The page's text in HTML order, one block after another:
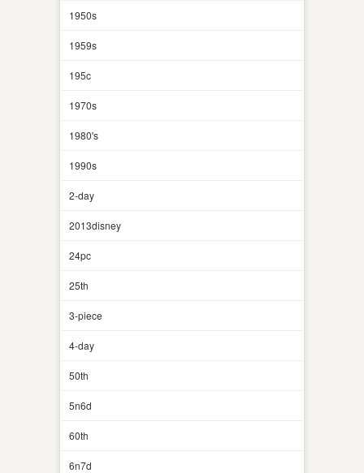
1950s
1959s
195c
1970s
1980's
1990s
2-day
2013disney
24pc
25th
3-piece
4-day
50th
5n6d
60th
6n7d